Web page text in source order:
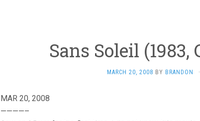
Sans Soleil
MARCH 20, 2008 BY BRANDON ·
MAR 20, 2008
————–